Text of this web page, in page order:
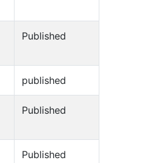
Published
published
Published
Published